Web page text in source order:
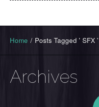
Home / Posts Tagged ' SFX '
Archives